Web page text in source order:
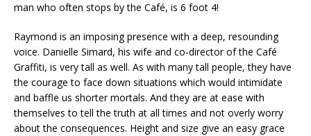
man who often stops by the Café, is 6 foot 4!
Raymond is an imposing presence with a deep, resounding
voice. Danielle Simard, his wife and co-director of the Café
Graffiti, is very tall as well. As with many tall people, they have
the courage to face down situations which would intimidate
and baffle us shorter mortals. And they are at ease with
themselves to tell the truth at all times and not overly worry
about the consequences. Height and size give an easy grace